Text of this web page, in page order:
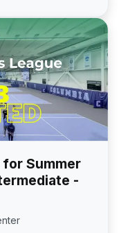
for Summer
-